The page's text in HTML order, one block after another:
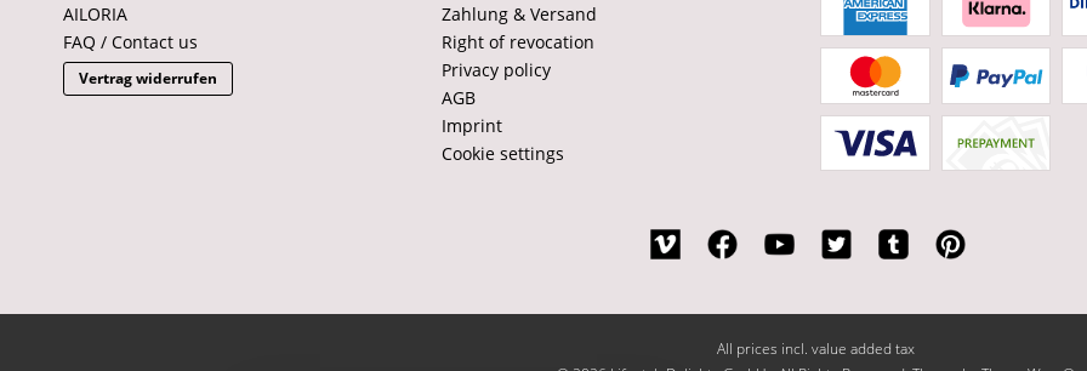
AILORIA
FAQ / Contact us
Vertrag widerrufen
Zahlung & Versand
Right of revocation
Privacy policy
AGB
Imprint
Cookie settings
All prices incl. value added tax